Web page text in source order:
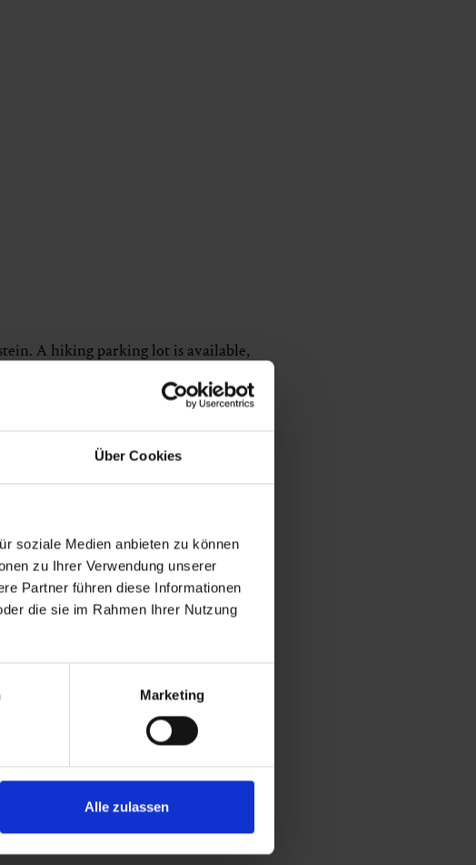
Über Cookies
soziale Medien anbieten zu können
zu Ihrer Verwendung unserer
Partner führen diese Informationen
die sie im Rahmen Ihrer Nutzung
Marketing
Alle zulassen
A hiking parking lot is available,
you reach the Bürgermeisterblick, a
meters above sea level. From
Bad Hofgastein and Bad Gastein, as